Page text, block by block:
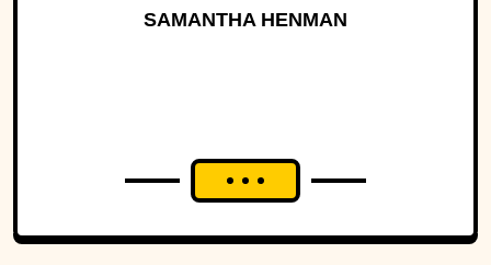
SAMANTHA HENMAN